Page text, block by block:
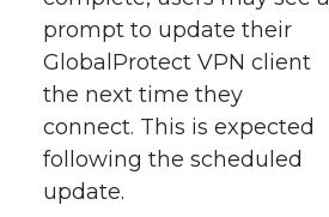
i
t
t
e
c
e
B
o
n
k
e
e
m
a
n
prompt to update their
GlobalProtect VPN client
the next time they
connect. This is expected
following the scheduled
update.